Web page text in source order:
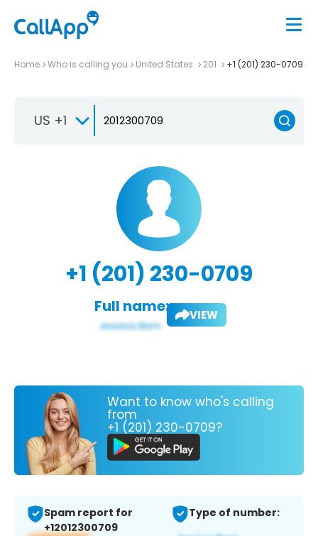
Home Who is calling you United States 201 +1 (201) 230-0709
US +1
+1 (201) 230-0709
Full name: VIEW
Want to know who's calling
from
+1 (201) 230-0709?
Spam report for
+12012300709
Type of number: